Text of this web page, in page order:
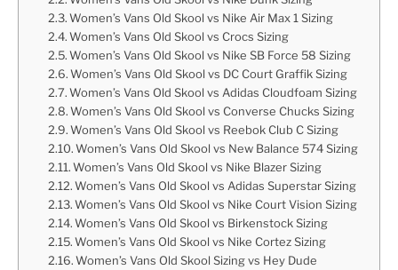
Women’s Vans Old Skool vs Nike Air Max 1 Sizing
Women’s Vans Old Skool vs Crocs Sizing
Women’s Vans Old Skool vs Nike SB Force 58 Sizing
Women’s Vans Old Skool vs DC Court Graffik Sizing
Women’s Vans Old Skool vs Adidas Cloudfoam Sizing
Women’s Vans Old Skool vs Converse Chucks Sizing
Women’s Vans Old Skool vs Reebok Club C Sizing
Women’s Vans Old Skool vs New Balance 574 Sizing
Women’s Vans Old Skool vs Nike Blazer Sizing
Women’s Vans Old Skool vs Adidas Superstar Sizing
Women’s Vans Old Skool vs Nike Court Vision Sizing
Women’s Vans Old Skool vs Birkenstock Sizing
Women’s Vans Old Skool vs Nike Cortez Sizing
Women’s Vans Old Skool Sizing vs Hey Dude